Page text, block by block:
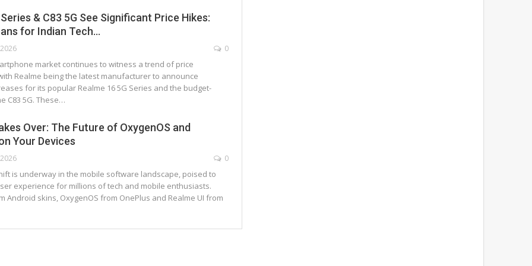
& C83 5G See Significant Price Hikes:
for Indian Tech…
0
market continues to witness a trend of price
Realme being the latest manufacturer to announce
for its popular Realme 16 5G Series and the budget-
C83 5G. These…
Over: The Future of OxygenOS and
Your Devices
0
is underway in the mobile software landscape, poised to
experience for millions of tech and mobile enthusiasts.
Android skins, OxygenOS from OnePlus and Realme UI from